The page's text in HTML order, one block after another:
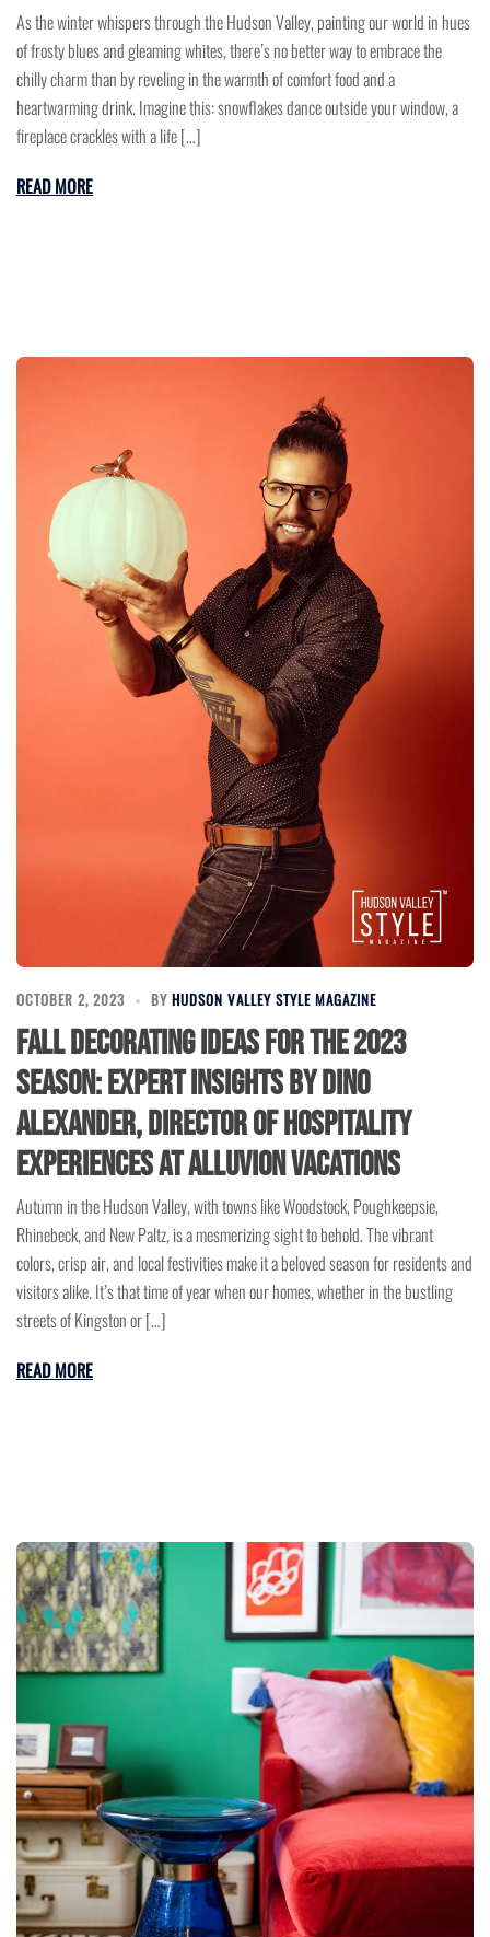
As the winter whispers through the Hudson Valley, painting our world in hues
of frosty blues and gleaming whites, there’s no better way to embrace the
chilly charm than by reveling in the warmth of comfort food and a
heartwarming drink. Imagine this: snowflakes dance outside your window, a
fireplace crackles with a life […]
READ MORE
OCTOBER 2, 2023 BY HUDSON VALLEY STYLE MAGAZINE
Fall Decorating Ideas for the 2023
Season: Expert Insights by Dino
Alexander, Director of Hospitality
Experiences at Alluvion Vacations
Autumn in the Hudson Valley, with towns like Woodstock, Poughkeepsie,
Rhinebeck, and New Paltz, is a mesmerizing sight to behold. The vibrant
colors, crisp air, and local festivities make it a beloved season for residents and
visitors alike. It’s that time of year when our homes, whether in the bustling
streets of Kingston or […]
READ MORE